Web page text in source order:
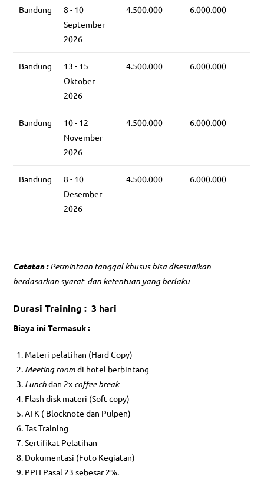
Bandung
8 - 10
September
2026
4.500.000 6.000.000
Bandung
13 - 15
Oktober
2026
4.500.000 6.000.000
Bandung
10 - 12
November
2026
4.500.000 6.000.000
Bandung
8 - 10
Desember
2026
4.500.000 6.000.000
Catatan :Permintaan tanggal khusus bisa disesuaikan
berdasarkan syarat dan ketentuan yang berlaku
Durasi Training : 3 hari
Biaya ini Termasuk :
Materi pelatihan (Hard Copy)
Meeting roomdi hotel berbintang
Lunchdan 2x coffee break
Flash disk materi (Soft copy)
ATK ( Blocknote dan Pulpen)
Tas Training
Sertifikat Pelatihan
Dokumentasi (Foto Kegiatan)
PPH Pasal 23 sebesar 2%.